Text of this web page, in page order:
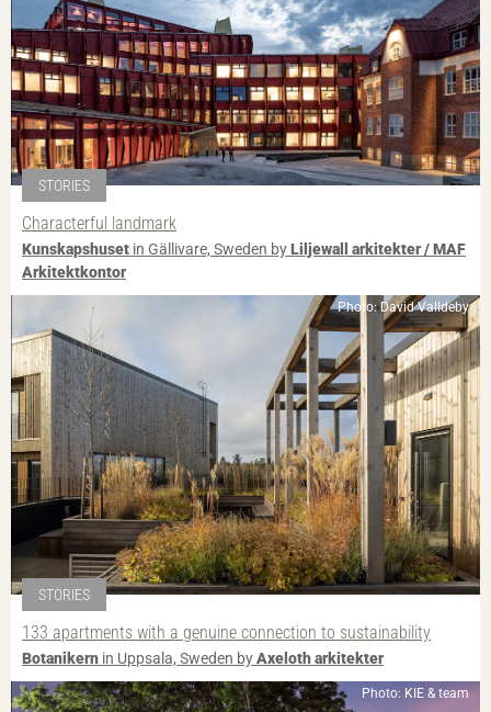
STORIES
Characterful landmark
Kunskapshuset in Gällivare, Sweden byLiljewall arkitekter / MAF
Arkitektkontor
Photo: David Valldeby
STORIES
133 apartments with a genuine connection to sustainability
Botanikern in Uppsala, Sweden byAxeloth arkitekter
Photo: KIE & team